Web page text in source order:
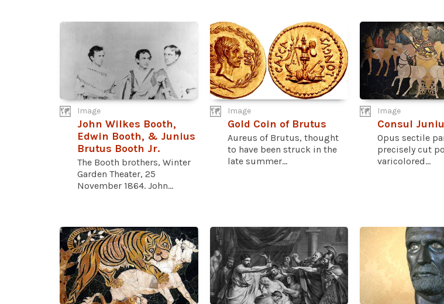
Image
John Wilkes Booth,
Edwin Booth, & Junius
Brutus Booth Jr.
The Booth brothers, Winter
Garden Theater, 25
November 1864. John...
Image
Gold Coin of Brutus
Aureus of Brutus, thought
to have been struck in the
late summer...
Image
Consul
Opus sectile
precisely cut
varicolored...